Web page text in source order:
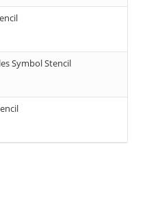
Symbol Stencil